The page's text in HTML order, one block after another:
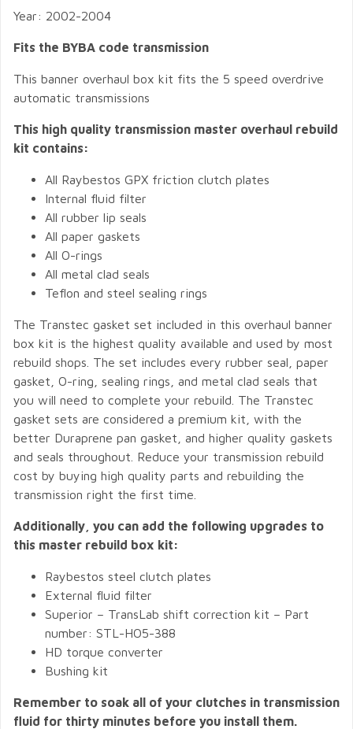
Year: 2002-2004
Fits the BYBA code transmission
This banner overhaul box kit fits the 5 speed overdrive
automatic transmissions
This high quality transmission master overhaul rebuild
kit contains:
All Raybestos GPX friction clutch plates
Internal fluid filter
All rubber lip seals
All paper gaskets
All O-rings
All metal clad seals
Teflon and steel sealing rings
The Transtec gasket set included in this overhaul banner
box kit is the highest quality available and used by most
rebuild shops. The set includes every rubber seal, paper
gasket, O-ring, sealing rings, and metal clad seals that
you will need to complete your rebuild. The Transtec
gasket sets are considered a premium kit, with the
better Duraprene pan gasket, and higher quality gaskets
and seals throughout. Reduce your transmission rebuild
cost by buying high quality parts and rebuilding the
transmission right the first time.
Additionally, you can add the following upgrades to
this master rebuild box kit:
Raybestos steel clutch plates
External fluid filter
Superior – TransLab shift correction kit – Part
number: STL-HO5-388
HD torque converter
Bushing kit
Remember to soak all of your clutches in transmission
fluid for thirty minutes before you install them.